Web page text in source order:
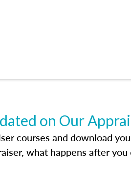
on Our
courses and download
what happens after